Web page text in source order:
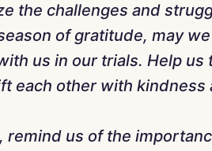
the challenges and
of gratitude, may
us in our trials. Help us
each other with kindness
remind us of the